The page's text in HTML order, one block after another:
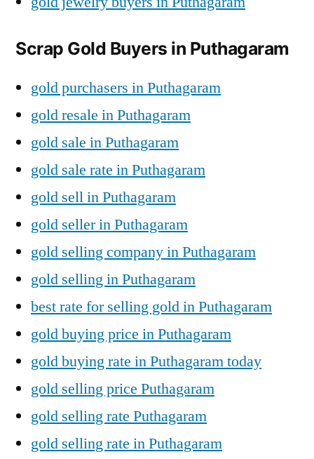
Scrap Gold Buyers in Puthagaram
gold purchasers in Puthagaram
gold resale in Puthagaram
gold sale in Puthagaram
gold sale rate in Puthagaram
gold sell in Puthagaram
gold seller in Puthagaram
gold selling company in Puthagaram
gold selling in Puthagaram
best rate for selling gold in Puthagaram
gold buying price in Puthagaram
gold buying rate in Puthagaram today
gold selling price Puthagaram
gold selling rate Puthagaram
gold selling rate in Puthagaram